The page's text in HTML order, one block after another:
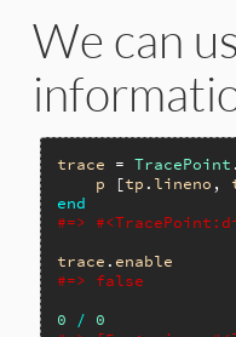
We can
trace = TracePoint
p [tp . lineno ,
end
#=>
trace . enable
#=> false
0
/
0